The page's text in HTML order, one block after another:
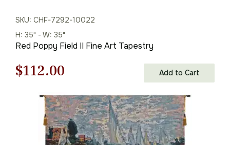
SKU: CHF-7292-10022
H: 35" - W: 35"
Red Poppy Field II Fine Art Tapestry
Original
price
$160.00.
$112.00
price
is:
$112.00.
Add to Cart